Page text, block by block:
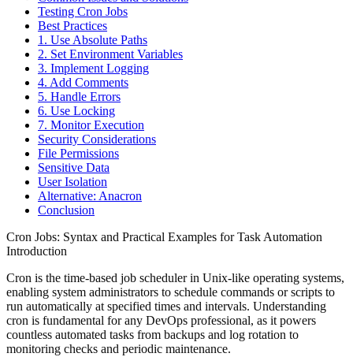
Testing Cron Jobs
Best Practices
1. Use Absolute Paths
2. Set Environment Variables
3. Implement Logging
4. Add Comments
5. Handle Errors
6. Use Locking
7. Monitor Execution
Security Considerations
File Permissions
Sensitive Data
User Isolation
Alternative: Anacron
Conclusion
Cron Jobs: Syntax and Practical Examples for Task Automation
Introduction
Cron is the time-based job scheduler in Unix-like operating systems,
enabling system administrators to schedule commands or scripts to
run automatically at specified times and intervals. Understanding
cron is fundamental for any DevOps professional, as it powers
countless automated tasks from backups and log rotation to
monitoring checks and periodic maintenance.